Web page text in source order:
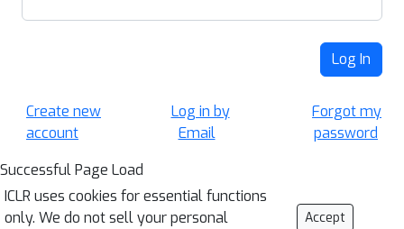
Log In
Create new
account
Log in by
Email
Forgot my
password
Successful Page Load
ICLR uses cookies for essential functions
only. We do not sell your personal
Accept